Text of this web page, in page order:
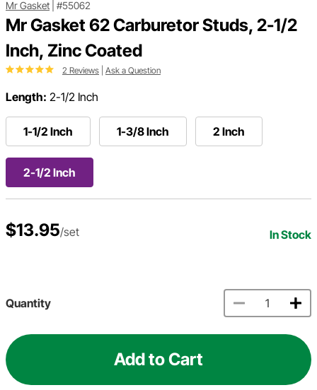
Mr Gasket #55062
Mr Gasket 62 Carburetor Studs, 2-1/2
Inch, Zinc Coated
2 Reviews Ask a Question
Length: 2-1/2 Inch
1-1/2 Inch 1-3/8 Inch 2 Inch
2-1/2 Inch
$13.95/set In Stock
Quantity
Add to Cart